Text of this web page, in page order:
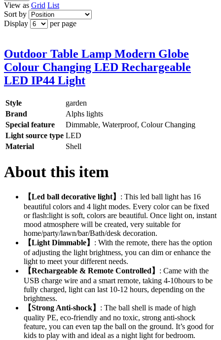
View as Grid List
Sort by
Display
per page
Outdoor Table Lamp Modern Globe
Colour Changing LED Rechargeable
LED IP44 Light
Style
garden
Brand
Alphs lights
Special feature
Dimmable, Waterproof, Colour Changing
Light source type LED
Material
Shell
About this item
【Led ball decorative light】 : This led ball light has 16
beautiful colors and 4 light modes. Every color can be fixed
or flash:light is soft, colors are beautiful. Once light on, instant
mood atmosphere will be created, very suitable for
home/party/lawn/bar/Bath/desk decoration.
【Light Dimmable】 : With the remote, there has the option
of adjusting the light brightness, you can dim or enhance the
light to meet your different needs.
【Rechargeable & Remote Controlled】 : Came with the
USB charge wire and a smart remote, taking 4-10hours to be
fully charged, light can last 10-12 hours, depending on the
brightness.
【Strong Anti-shock】 : The ball shell is made of high
quality PE, eco-friendly and no toxic, strong anti-shock
feature, you can even tap the ball on the ground. It’s good for
kids to play with and ideal as a night light for bedroom.